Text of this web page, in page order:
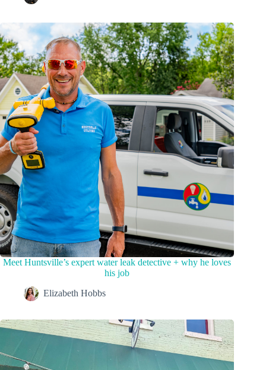
Meet Huntsville’s expert water leak detective + why he loves
his job
Elizabeth Hobbs